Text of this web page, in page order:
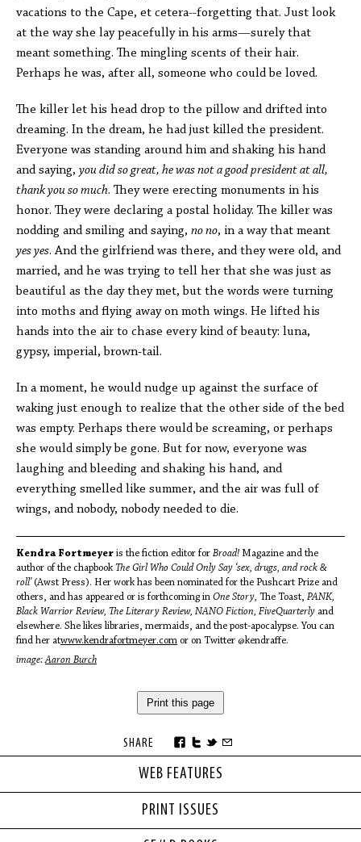
WEB FEATURES
PRINT ISSUES
vacations to the Cape, et cetera--forgetting that. Just look
at the way she lay peacefully in his arms—surely that
meant something. The mingling scents of their hair.
Perhaps he was, after all, someone who could be loved.
The killer let his head drop to the pillow and drifted into
dreaming. In the dream, he had just killed the president.
Everyone was standing around him and shaking his hand
and saying, you did so great, he was not a good president at all,
thank you so much. They were erecting monuments in his
honor. They were declaring a postal holiday. The killer was
nodding and smiling and saying, no no, in a way that meant
yes yes. And the girlfriend was there, and they were old, and
married, and he was trying to tell her that she was just as
beautiful as the day they met, but the words were turning
into moths and flying away on moth wings. He lifted his
hands into the air to chase every kind of beauty: luna,
gypsy, imperial, brown-tail.
In a moment, he would nudge up against the surface of
waking just enough to realize that the other side of the bed
was empty. Perhaps there would be screaming, or perhaps
she would simply be gone. But for now, everyone was
laughing and bleeding and shaking his hand, and
everything smelled like summer, and the air was full of
wings, and nobody, nobody needed to die.
Kendra Fortmeyer is the fiction editor for Broad! Magazine and the
author of the chapbookThe Girl Who Could Only Say ‘sex, drugs, and rock &
roll’(Awst Press). Her work has been nominated for the Pushcart Prize and
others, and has appeared or is forthcoming in One Story, The Toast, PANK,
Black Warrior Review, The Literary Review, NANO Fiction, FiveQuarterly and
elsewhere. She likes libraries, mermaids, and the post-apocalypse. You can
find her atwww.kendrafortmeyer.com or on Twitter @kendraffe.
image:Aaron Burch
Print this page
SHARE